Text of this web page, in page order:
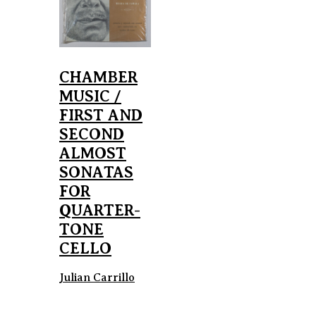
CHAMBER
MUSIC /
FIRST AND
SECOND
ALMOST
SONATAS
FOR
QUARTER-
TONE
CELLO
Julian Carrillo